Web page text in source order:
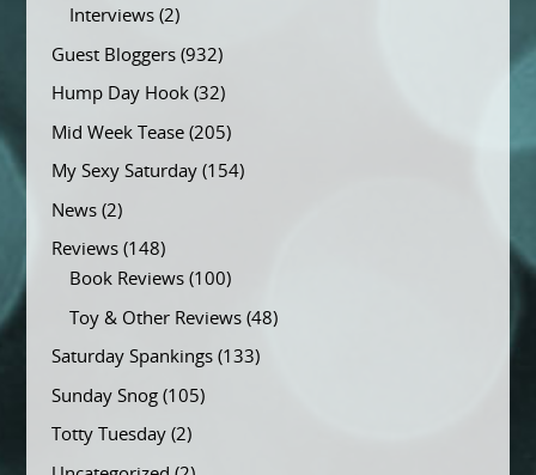
Interviews(2)
Guest Bloggers(932)
Hump Day Hook(32)
Mid Week Tease(205)
My Sexy Saturday(154)
News(2)
Reviews(148)
Book Reviews(100)
Toy & Other Reviews(48)
Saturday Spankings(133)
Sunday Snog(105)
Totty Tuesday(2)